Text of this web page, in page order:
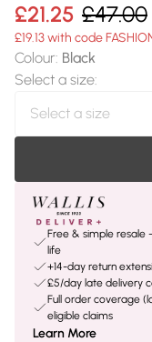
£21.25 £47.00
£19.13 with code
Colour: Black
Select a size:
Free & simple resale
life
+14-day return
£5/day late delivery
Full order coverage
eligible claims
Learn More